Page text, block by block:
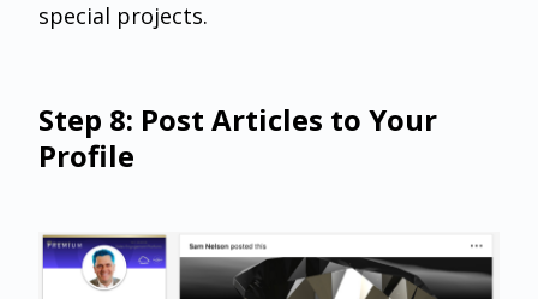
special projects.
Step 8: Post Articles to Your
Profile